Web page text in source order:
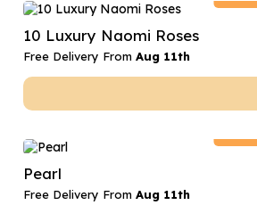
10 Luxury Naomi Roses
Free Delivery From Aug 11th
Pearl
Free Delivery From Aug 11th